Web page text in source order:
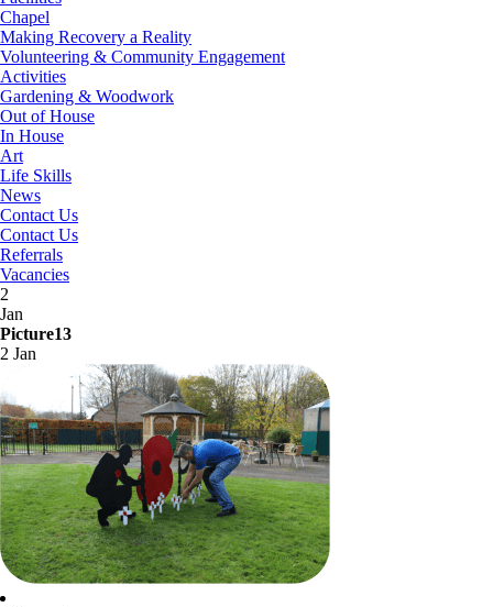
Chapel
Making Recovery a Reality
Volunteering & Community Engagement
Activities
Gardening & Woodwork
Out of House
In House
Art
Life Skills
News
Contact Us
Contact Us
Referrals
Vacancies
2
Jan
Picture13
2 Jan